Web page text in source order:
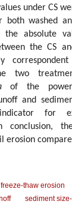
under CS
both washed
absolute
the CS
two
of the power
and
for
conclusion,
erosion
freeze-thaw erosion
sediment